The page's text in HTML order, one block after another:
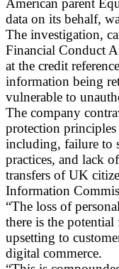
American parent
data on its behalf,
The investigation,
Financial Conduct
at the credit
information being
vulnerable to
The company
protection
including, failure to
practices, and lack
transfers of UK
Information
“The loss of
there is the
upsetting to
digital commerce.